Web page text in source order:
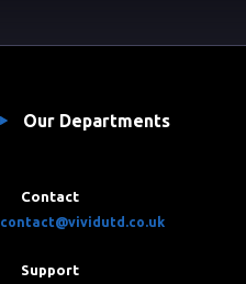
Our Departments
Contact
contact@vividutd.co.uk
Support